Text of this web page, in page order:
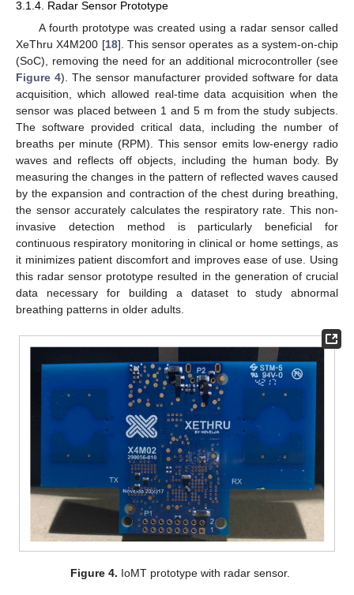
3.1.4. Radar Sensor Prototype
A fourth prototype was created using a radar sensor called
XeThru X4M200 [18]. This sensor operates as a system-on-chip
(SoC), removing the need for an additional microcontroller (see
Figure 4). The sensor manufacturer provided software for data
acquisition, which allowed real-time data acquisition when the
sensor was placed between 1 and 5 m from the study subjects.
The software provided critical data, including the number of
breaths per minute (RPM). This sensor emits low-energy radio
waves and reflects off objects, including the human body. By
measuring the changes in the pattern of reflected waves caused
by the expansion and contraction of the chest during breathing,
the sensor accurately calculates the respiratory rate. This non-
invasive detection method is particularly beneficial for
continuous respiratory monitoring in clinical or home settings, as
it minimizes patient discomfort and improves ease of use. Using
this radar sensor prototype resulted in the generation of crucial
data necessary for building a dataset to study abnormal
breathing patterns in older adults.
Figure 4. IoMT prototype with radar sensor.